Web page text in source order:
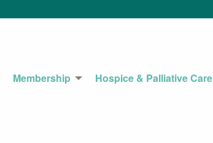
Membership Hospice & Palliative Care